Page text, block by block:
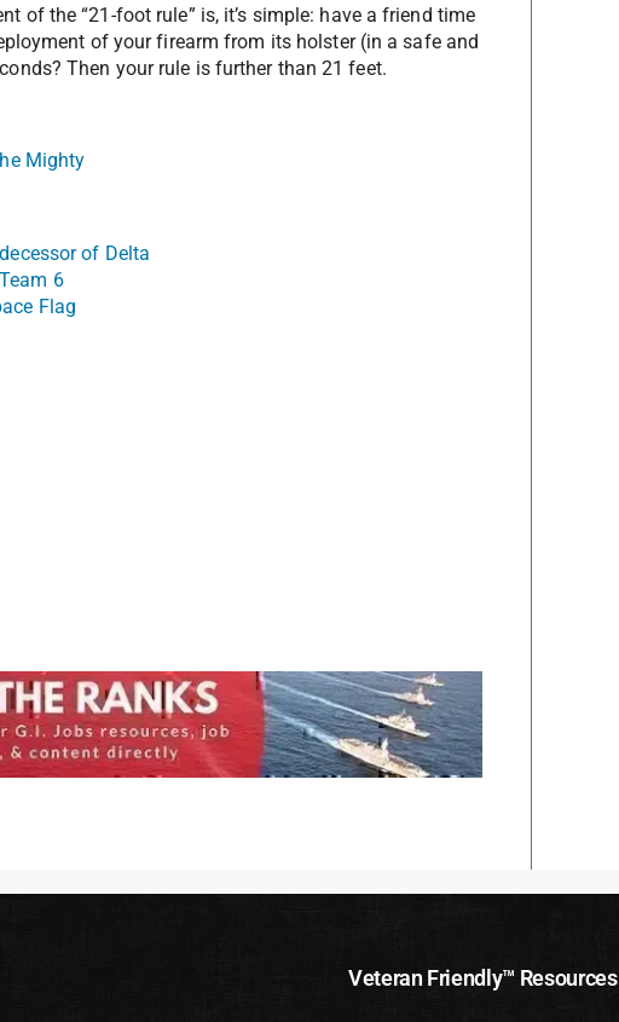
of the “21-foot rule” is, it’s simple: have a friend time
of your firearm from its holster (in a safe and
Then your rule is further than 21 feet.
Mighty
of Delta
6
Flag
Veteran Friendly™ Resources